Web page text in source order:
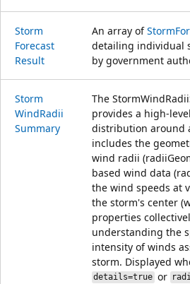
Storm
Forecast
Result
An array of
detailing individual
by government
Storm
WindRadii
Summary
The
provides a high-
distribution around
includes the
wind radii
based wind data
the wind speeds at
the storm's center
properties
understanding the
intensity of winds
storm. Displayed
details=true or